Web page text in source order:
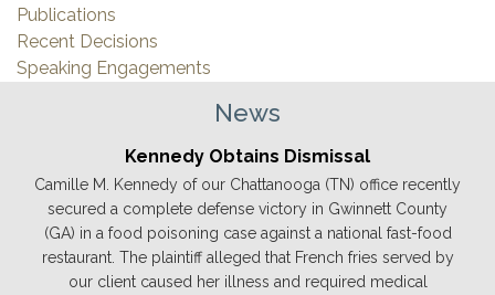
Publications
Recent Decisions
Speaking Engagements
News
Kennedy Obtains Dismissal
Camille M. Kennedy of our Chattanooga (TN) office recently
secured a complete defense victory in Gwinnett County
(GA) in a food poisoning case against a national fast-food
restaurant. The plaintiff alleged that French fries served by
our client caused her illness and required medical